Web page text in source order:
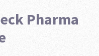
Pharma